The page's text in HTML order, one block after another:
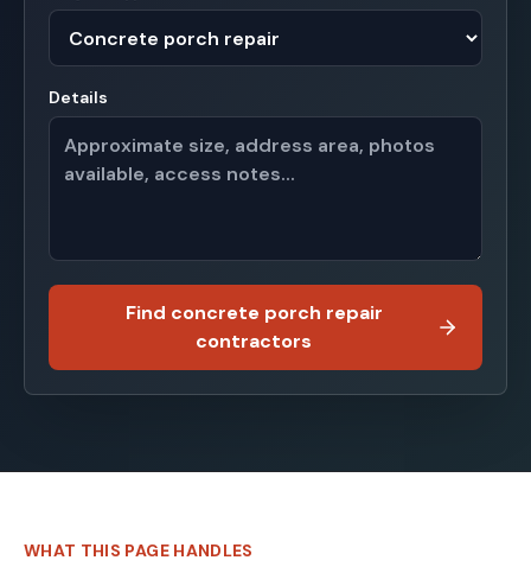
Details
Find concrete porch repair
contractors
WHAT THIS PAGE HANDLES